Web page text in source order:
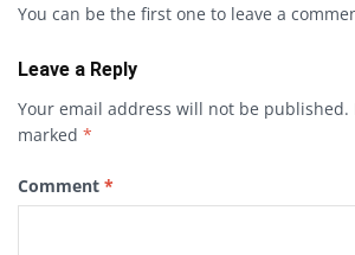
You can be the first one to leave a
Leave a Reply
Your email address will not be published.
marked *
Comment *